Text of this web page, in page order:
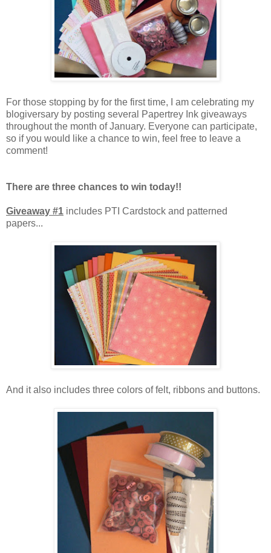
For those stopping by for the first time, I am celebrating my
blogiversary by posting several Papertrey Ink giveaways
throughout the month of January. Everyone can participate,
so if you would like a chance to win, feel free to leave a
comment!
There are three chances to win today!!
Giveaway #1 includes PTI Cardstock and patterned
papers...
And it also includes three colors of felt, ribbons and buttons.